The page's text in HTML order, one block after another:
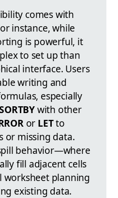
comes with
instance, while
is powerful, it
to set up than
interface. Users
writing and
especially
with other
or LETto
or missing data.
behavior—where
fill adjacent cells
planning
existing data.